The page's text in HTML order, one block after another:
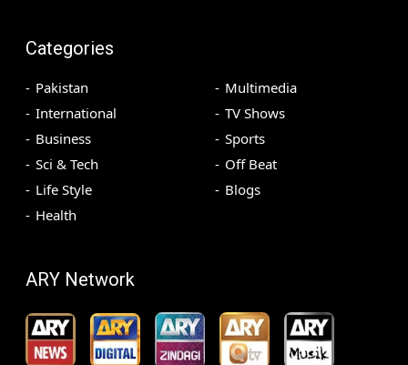
Categories
Pakistan
International
Business
Sci & Tech
Life Style
Health
Multimedia
TV Shows
Sports
Off Beat
Blogs
ARY Network